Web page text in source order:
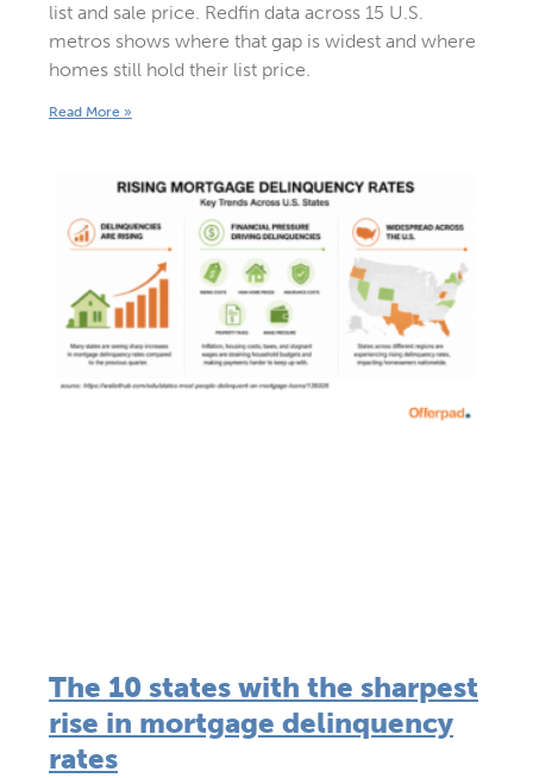
list and sale price. Redfin data across 15 U.S.
metros shows where that gap is widest and where
homes still hold their list price.
Read More »
The 10 states with the sharpest
rise in mortgage delinquency
rates